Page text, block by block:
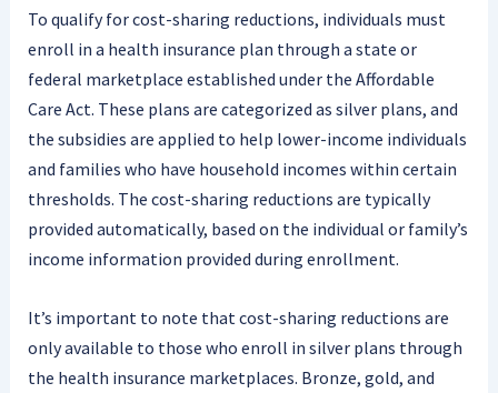
To qualify for cost-sharing reductions, individuals must
enroll in a health insurance plan through a state or
federal marketplace established under the Affordable
Care Act. These plans are categorized as silver plans, and
the subsidies are applied to help lower-income individuals
and families who have household incomes within certain
thresholds. The cost-sharing reductions are typically
provided automatically, based on the individual or family’s
income information provided during enrollment.
It’s important to note that cost-sharing reductions are
only available to those who enroll in silver plans through
the health insurance marketplaces. Bronze, gold, and